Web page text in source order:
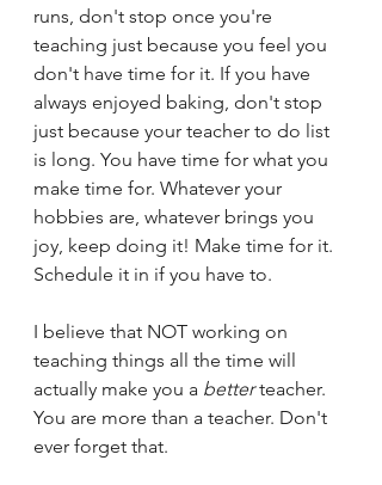
runs, don't stop once you're
teaching just because you feel you
don't have time for it. If you have
always enjoyed baking, don't stop
just because your teacher to do list
is long. You have time for what you
make time for. Whatever your
hobbies are, whatever brings you
joy, keep doing it! Make time for it.
Schedule it in if you have to.
I believe that NOT working on
teaching things all the time will
actually make you a better teacher.
You are more than a teacher. Don't
ever forget that.